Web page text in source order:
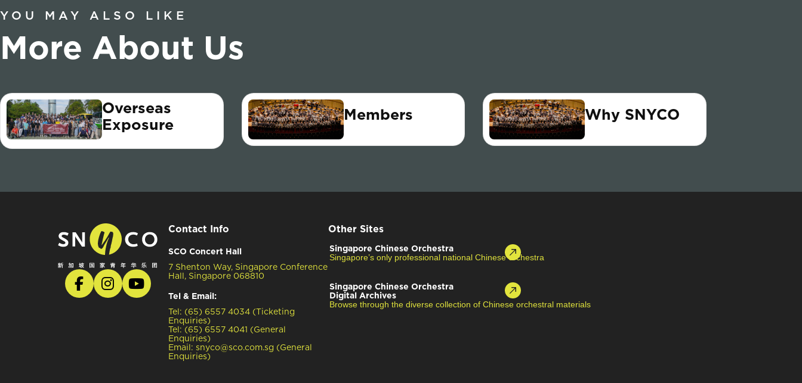
YOU MAY ALSO LIKE
More About Us
Overseas
Exposure
Members Why SNYCO
Contact Info
SCO Concert Hall
7 Shenton Way, Singapore Conference
Hall, Singapore 068810
Tel & Email:
Tel: (65) 6557 4034 (Ticketing
Enquiries)
Tel: (65) 6557 4041 (General
Enquiries)
Email: snyco@sco.com.sg (General
Enquiries)
Other Sites
Singapore Chinese Orchestra
Singapore’s only professional national Chinese orchestra
Singapore Chinese Orchestra
Digital Archives
Browse through the diverse collection of Chinese orchestral materials